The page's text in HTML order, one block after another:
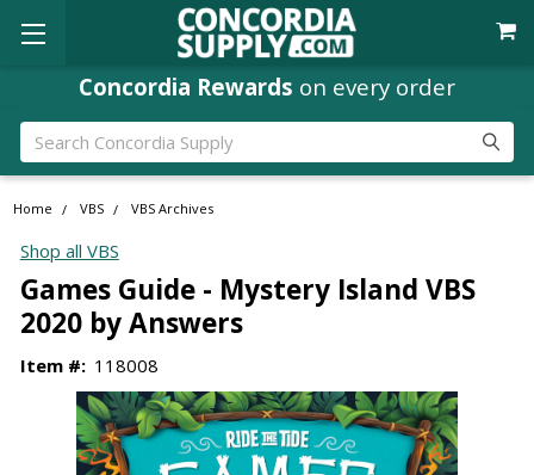
Concordia Rewards on every order
Search
Home VBS VBS Archives
Shop all VBS
Games Guide - Mystery Island VBS
2020 by Answers
Item #: 118008